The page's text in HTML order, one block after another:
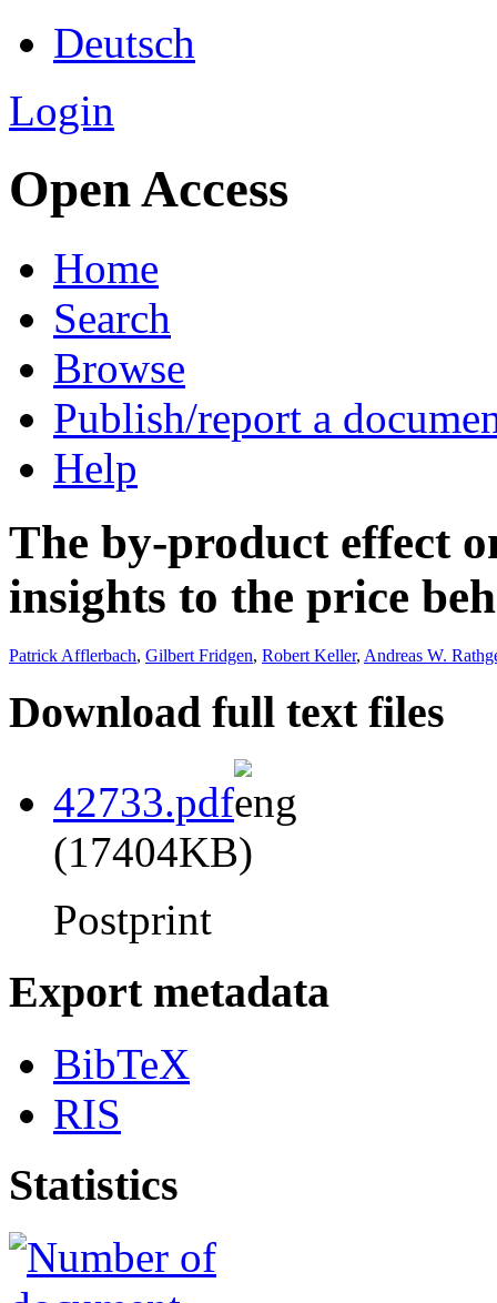
Deutsch
Login
Open Access
Home
Search
Browse
Publish/report a
Help
The by-product effect
insights to the price
Patrick Afflerbach, Gilbert Fridgen, Robert Keller, Andreas W.
Download full text files
42733.pdf
(17404KB)
Postprint
Export metadata
BibTeX
RIS
Statistics